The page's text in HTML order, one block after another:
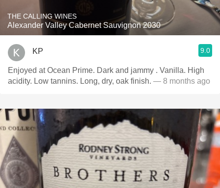
THE CALLING WINES
Alexander Valley Cabernet Sauvignon 2030
KP 9.0
Enjoyed at Ocean Prime. Dark and jammy . Vanilla. High
acidity. Low tannins. Long, dry, oak finish. — 8 months ago